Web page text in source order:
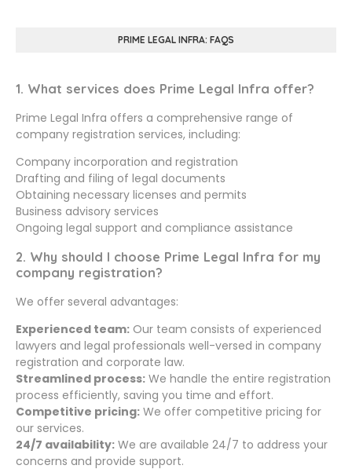
PRIME LEGAL INFRA: FAQS
1. What services does Prime Legal Infra offer?
Prime Legal Infra offers a comprehensive range of
company registration services, including:
Company incorporation and registration
Drafting and filing of legal documents
Obtaining necessary licenses and permits
Business advisory services
Ongoing legal support and compliance assistance
2. Why should I choose Prime Legal Infra for my
company registration?
We offer several advantages:
Experienced team: Our team consists of experienced
lawyers and legal professionals well-versed in company
registration and corporate law.
Streamlined process: We handle the entire registration
process efficiently, saving you time and effort.
Competitive pricing: We offer competitive pricing for
our services.
24/7 availability: We are available 24/7 to address your
concerns and provide support.